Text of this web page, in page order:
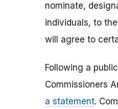
nominate,
individuals, to
will agree to
Following a
Commissioners
a statement.